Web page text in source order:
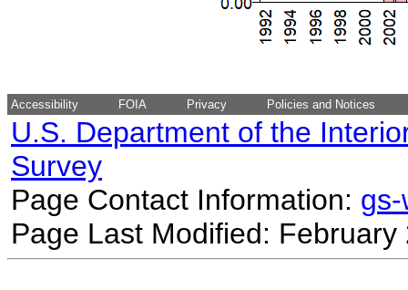
Accessibility FOIA Privacy Policies and Notices
U.S. Department of the
Survey
Page Contact Information:
Page Last Modified: